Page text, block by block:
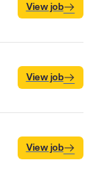
View job
View job
View job